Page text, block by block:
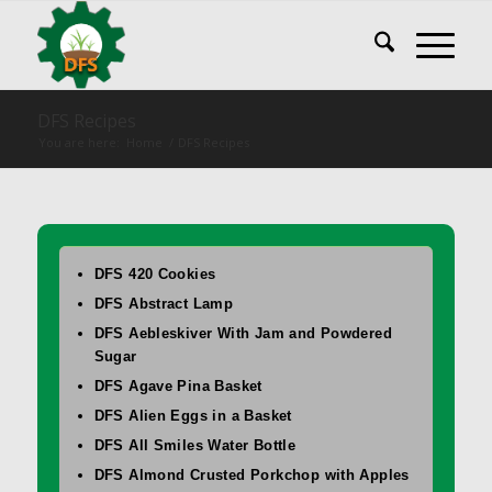
DFS 420 Cookies
DFS Abstract Lamp
DFS Aebleskiver With Jam and Powdered
Sugar
DFS Agave Pina Basket
DFS Alien Eggs in a Basket
DFS All Smiles Water Bottle
DFS Almond Crusted Porkchop with Apples